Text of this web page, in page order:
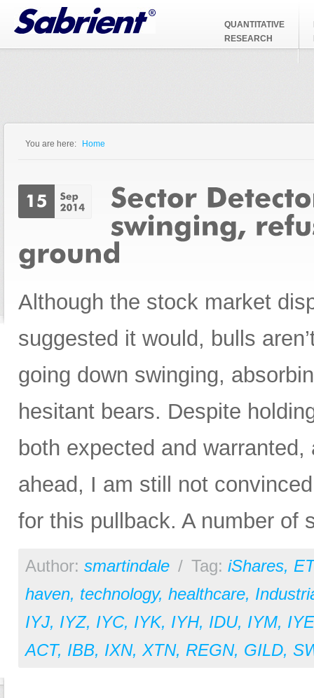
Jump to Navigation
QUANTITATIVE
RESEARCH
You are here: Home
Although the stock market
suggested it would, bulls
going down swinging,
hesitant bears. Despite
both expected and
ahead, I am still not
for this pullback. A number of
Author: smartindale / Tag: iShares,
haven, technology, healthcare,
IYJ, IYZ, IYC, IYK, IYH, IDU, IYM, IYE
ACT, IBB, IXN, XTN, REGN, GILD,